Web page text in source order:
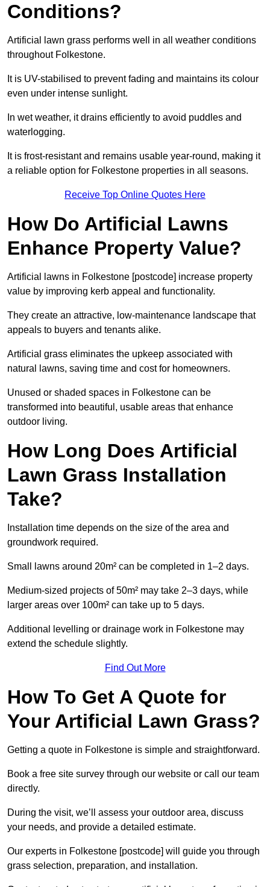
Conditions?
Artificial lawn grass performs well in all weather conditions
throughout Folkestone.
It is UV-stabilised to prevent fading and maintains its colour
even under intense sunlight.
In wet weather, it drains efficiently to avoid puddles and
waterlogging.
It is frost-resistant and remains usable year-round, making it
a reliable option for Folkestone properties in all seasons.
Receive Top Online Quotes Here
How Do Artificial Lawns
Enhance Property Value?
Artificial lawns in Folkestone [postcode] increase property
value by improving kerb appeal and functionality.
They create an attractive, low-maintenance landscape that
appeals to buyers and tenants alike.
Artificial grass eliminates the upkeep associated with
natural lawns, saving time and cost for homeowners.
Unused or shaded spaces in Folkestone can be
transformed into beautiful, usable areas that enhance
outdoor living.
How Long Does Artificial
Lawn Grass Installation
Take?
Installation time depends on the size of the area and
groundwork required.
Small lawns around 20m² can be completed in 1–2 days.
Medium-sized projects of 50m² may take 2–3 days, while
larger areas over 100m² can take up to 5 days.
Additional levelling or drainage work in Folkestone may
extend the schedule slightly.
Find Out More
How To Get A Quote for
Your Artificial Lawn Grass?
Getting a quote in Folkestone is simple and straightforward.
Book a free site survey through our website or call our team
directly.
During the visit, we’ll assess your outdoor area, discuss
your needs, and provide a detailed estimate.
Our experts in Folkestone [postcode] will guide you through
grass selection, preparation, and installation.